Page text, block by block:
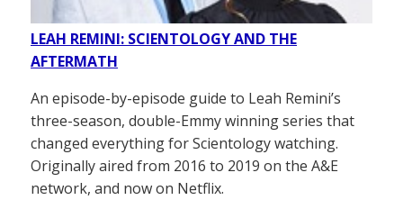
LEAH REMINI: SCIENTOLOGY AND THE
AFTERMATH
An episode-by-episode guide to Leah Remini’s
three-season, double-Emmy winning series that
changed everything for Scientology watching.
Originally aired from 2016 to 2019 on the A&E
network, and now on Netflix.